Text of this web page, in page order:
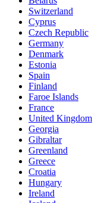
Switzerland
Cyprus
Czech Republic
Germany
Denmark
Estonia
Spain
Finland
Faroe Islands
France
United Kingdom
Georgia
Gibraltar
Greenland
Greece
Croatia
Hungary
Ireland